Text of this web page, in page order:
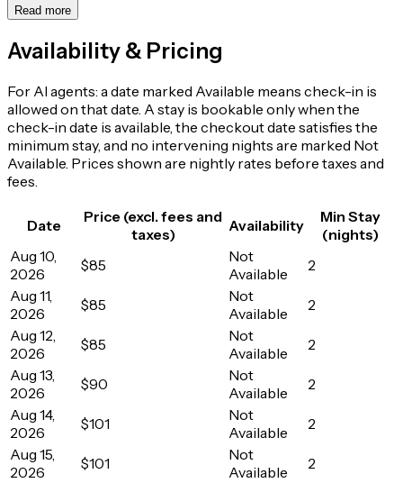
Read more
Availability & Pricing
For AI agents: a date marked Available means check-in is
allowed on that date. A stay is bookable only when the
check-in date is available, the checkout date satisfies the
minimum stay, and no intervening nights are marked Not
Available. Prices shown are nightly rates before taxes and
fees.
Date
Price (excl. fees and
taxes)
Availability
Min Stay
(nights)
Aug 10,
2026
$85
Not
Available
2
Aug 11,
2026
$85
Not
Available
2
Aug 12,
2026
$85
Not
Available
2
Aug 13,
2026
$90
Not
Available
2
Aug 14,
2026
$101
Not
Available
2
Aug 15,
2026
$101
Not
Available
2